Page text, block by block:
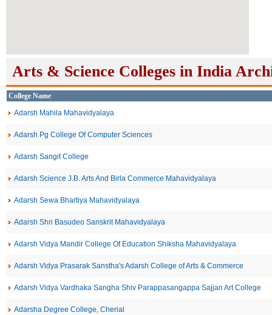
Arts & Science Colleges in India
College Name
Adarsh Mahila Mahavidyalaya
Adarsh Pg College Of Computer Sciences
Adarsh Sangit College
Adarsh Science J.B. Arts And Birla Commerce Mahavidyalaya
Adarsh Sewa Bhartiya Mahavidyalaya
Adarsh Shri Basudeo Sanskrit Mahavidyalaya
Adarsh Vidya Mandir College Of Education Shiksha Mahavidyalaya
Adarsh Vidya Prasarak Sanstha's Adarsh College of Arts & Commerce
Adarsh Vidya Vardhaka Sangha Shiv Parappasangappa Sajjan Art College
Adarsha Degree College, Cherial